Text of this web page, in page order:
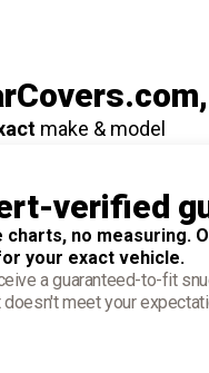
make & model
verified
charts, no measuring.
your exact vehicle.
a guaranteed-to-fit
meet your